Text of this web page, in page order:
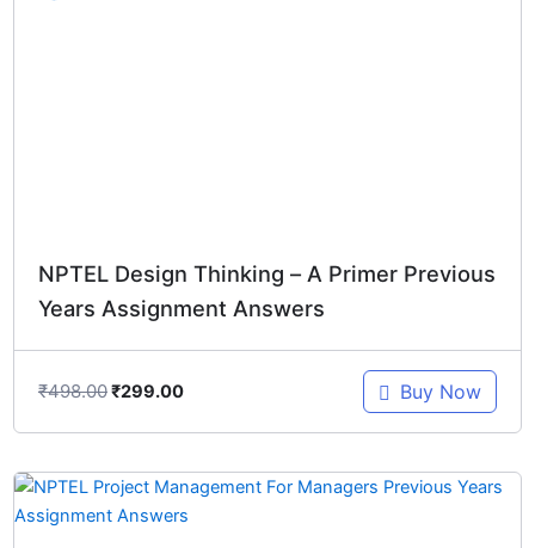
NPTEL Design Thinking – A Primer Previous
Years Assignment Answers
₹498.00₹299.00 Buy Now
Original
price
Current
price